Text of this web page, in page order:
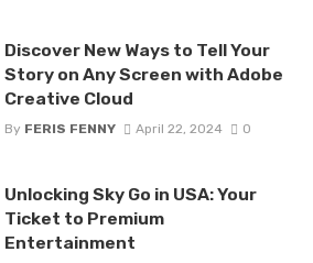
Discover New Ways to Tell Your
Story on Any Screen with Adobe
Creative Cloud
By FERIS FENNY April 22, 2024 0
Unlocking Sky Go in USA: Your
Ticket to Premium
Entertainment